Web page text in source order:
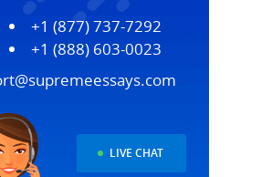
+1 (877) 737-7292
+1 (888) 603-0023
LIVE CHAT